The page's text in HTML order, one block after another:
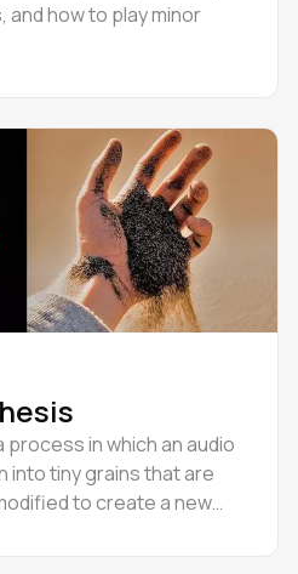
how to play minor
in which an audio
into tiny grains that are
to create a new